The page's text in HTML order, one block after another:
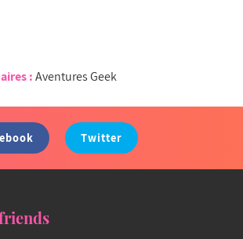
:Aventures Geek
Twitter